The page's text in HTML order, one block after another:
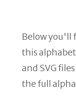
Below you'll
this
and SVG
the full